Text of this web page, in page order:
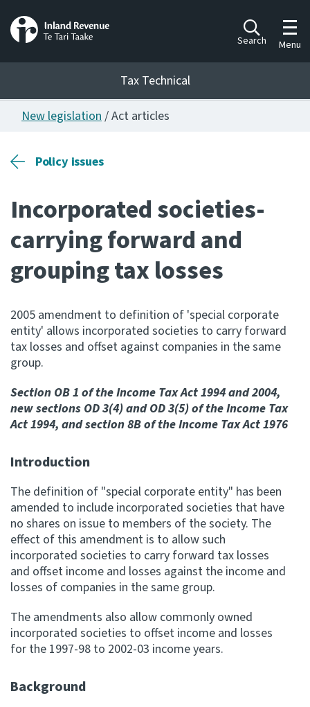
Search Menu
Tax Technical
Consultation
Whai Tohutohu
Work Programmes
Apply for ruling
Te tono whakataunga
Modify legislation
Keep up to date
IR main site
IR Tax Policy
Website feedback
New legislation/ Act articles
Policy issues
Incorporated societies-
carrying forward and
grouping tax losses
2005 amendment to definition of 'special corporate
entity' allows incorporated societies to carry forward
tax losses and offset against companies in the same
group.
Section OB 1 of the Income Tax Act 1994 and 2004,
new sections OD 3(4) and OD 3(5) of the Income Tax
Act 1994, and section 8B of the Income Tax Act 1976
Introduction
The definition of "special corporate entity" has been
amended to include incorporated societies that have
no shares on issue to members of the society. The
effect of this amendment is to allow such
incorporated societies to carry forward tax losses
and offset income and losses against the income and
losses of companies in the same group.
The amendments also allow commonly owned
incorporated societies to offset income and losses
for the 1997-98 to 2002-03 income years.
Background